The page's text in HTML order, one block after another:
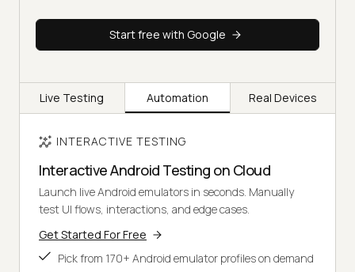
Start free with Google
Live Testing Automation Real Devices
INTERACTIVE TESTING
Interactive Android Testing on Cloud
Launch live Android emulators in seconds. Manually
test UI flows, interactions, and edge cases.
Get Started For Free
Pick from 170+ Android emulator profiles on demand